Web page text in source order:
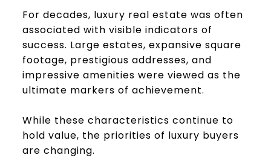
For decades, luxury real estate was often
associated with visible indicators of
success. Large estates, expansive square
footage, prestigious addresses, and
impressive amenities were viewed as the
ultimate markers of achievement.
While these characteristics continue to
hold value, the priorities of luxury buyers
are changing.